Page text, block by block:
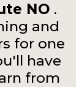
NO .
and
for one
have
from